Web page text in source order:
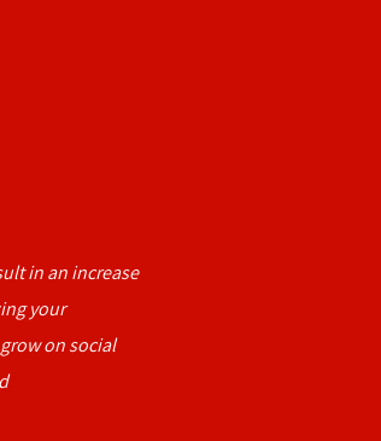
in an increase
your
on social